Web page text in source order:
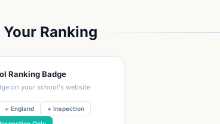
Ranking
Ranking Badge
on your school's website
+ England + Inspection